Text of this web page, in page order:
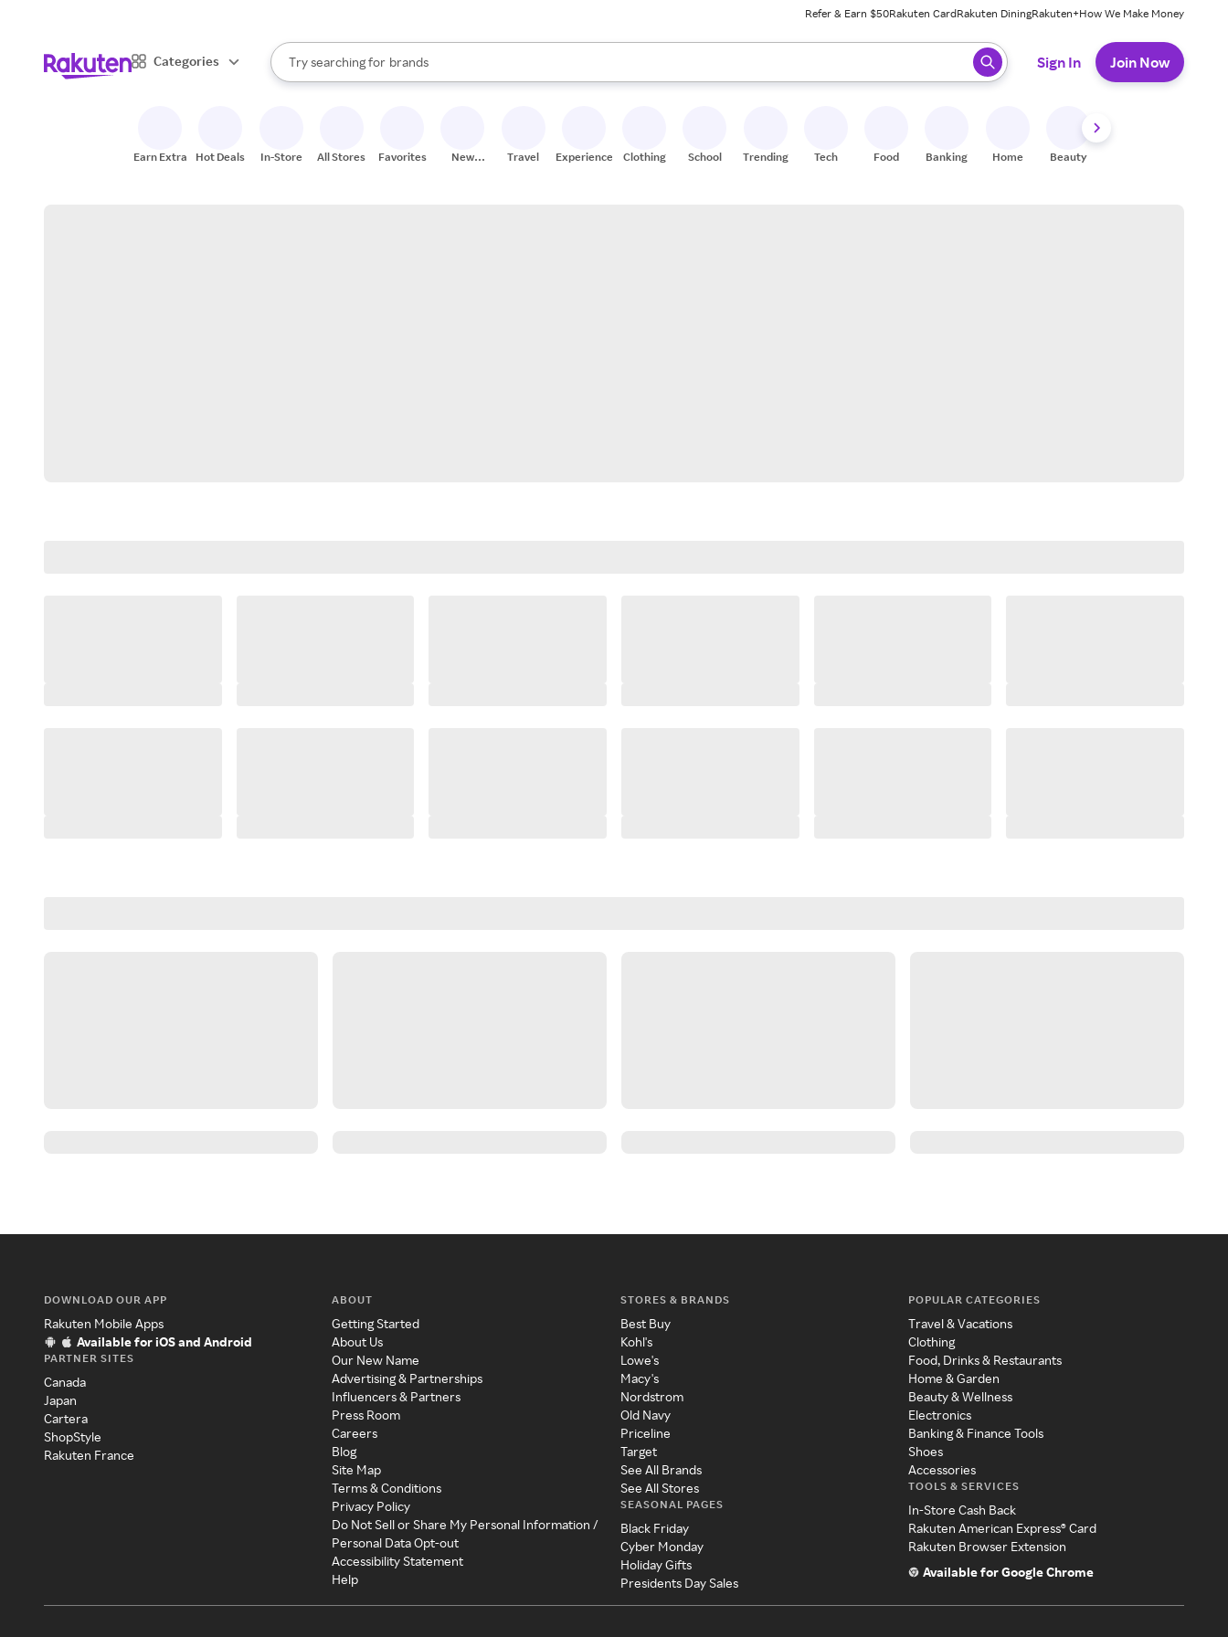
Refer & Earn $50Rakuten CardRakuten DiningRakuten+How We Make Money
Categories
Search Rakuten
Try searching for
stores
brands
groceries
When autocomplete results are available, use the up and down arrow keys to review results. When ready, press enter to select.
Sign In Join Now
Earn Extra Hot Deals In-Store All Stores Favorites
New
Travel Experiences Clothing School Trending Tech Food Banking Home Beauty
DOWNLOAD OUR APP
Rakuten Mobile Apps
Available for iOS and Android
PARTNER SITES
Canada
Japan
Cartera
ShopStyle
Rakuten France
ABOUT
Getting Started
About Us
Our New Name
Advertising & Partnerships
Influencers & Partners
Press Room
Careers
Blog
Site Map
Terms & Conditions
Privacy Policy
Do Not Sell or Share My Personal Information /
Personal Data Opt-out
Accessibility Statement
Help
STORES & BRANDS
Best Buy
Kohl's
Lowe's
Macy's
Nordstrom
Old Navy
Priceline
Target
See All Brands
See All Stores
SEASONAL PAGES
Black Friday
Cyber Monday
Holiday Gifts
Presidents Day Sales
POPULAR CATEGORIES
Travel & Vacations
Clothing
Food, Drinks & Restaurants
Home & Garden
Beauty & Wellness
Electronics
Banking & Finance Tools
Shoes
Accessories
TOOLS & SERVICES
In-Store Cash Back
Rakuten American Express® Card
Rakuten Browser Extension
Available for Google Chrome